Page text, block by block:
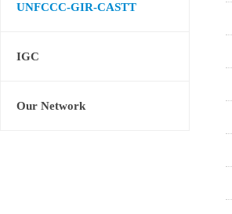
UNFCCC-GIR-CASTT
IGC
Our Network